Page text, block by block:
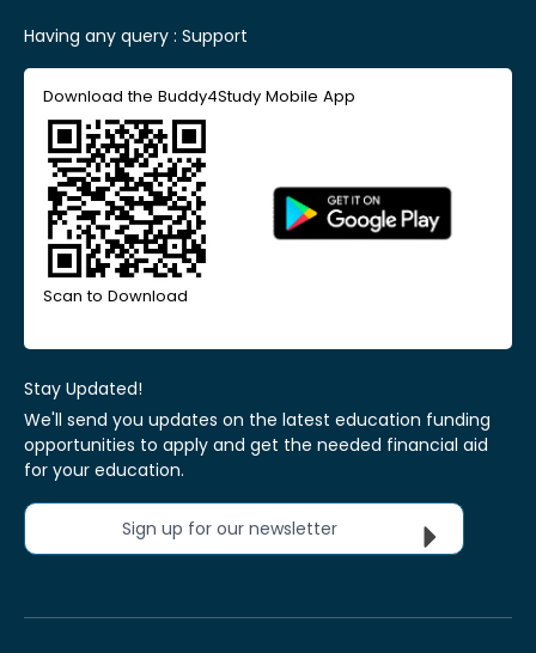
Having any query : Support
Download the Buddy4Study Mobile App
Scan to Download
Stay Updated!
We'll send you updates on the latest education funding
opportunities to apply and get the needed financial aid
for your education.
Sign up for our newsletter